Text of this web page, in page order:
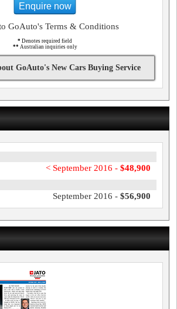
Enquire now
GoAuto's Terms & Conditions
* Denotes required field
** Australian inquiries only
GoAuto's New Cars Buying Service
< September 2016 - $48,900
September 2016 - $56,900